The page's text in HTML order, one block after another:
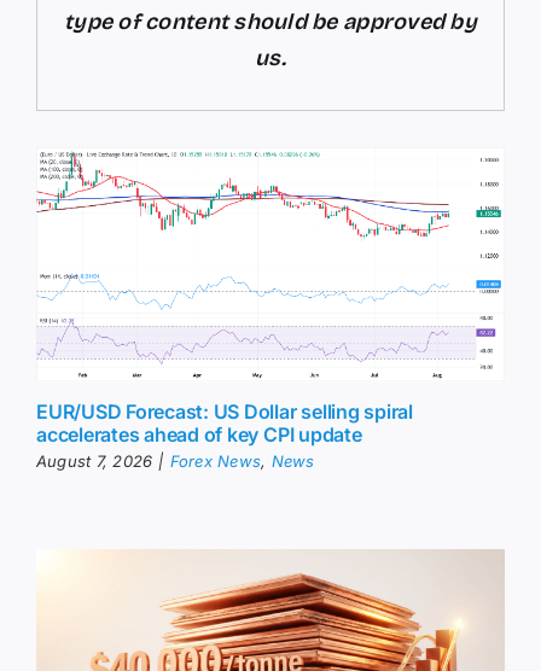
type of content should be approved by
us.
EUR/USD Forecast: US Dollar selling spiral
accelerates ahead of key CPI update
August 7, 2026 | Forex News, News